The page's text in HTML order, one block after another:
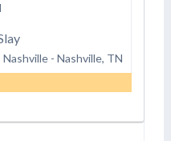
Nashville - Nashville, TN